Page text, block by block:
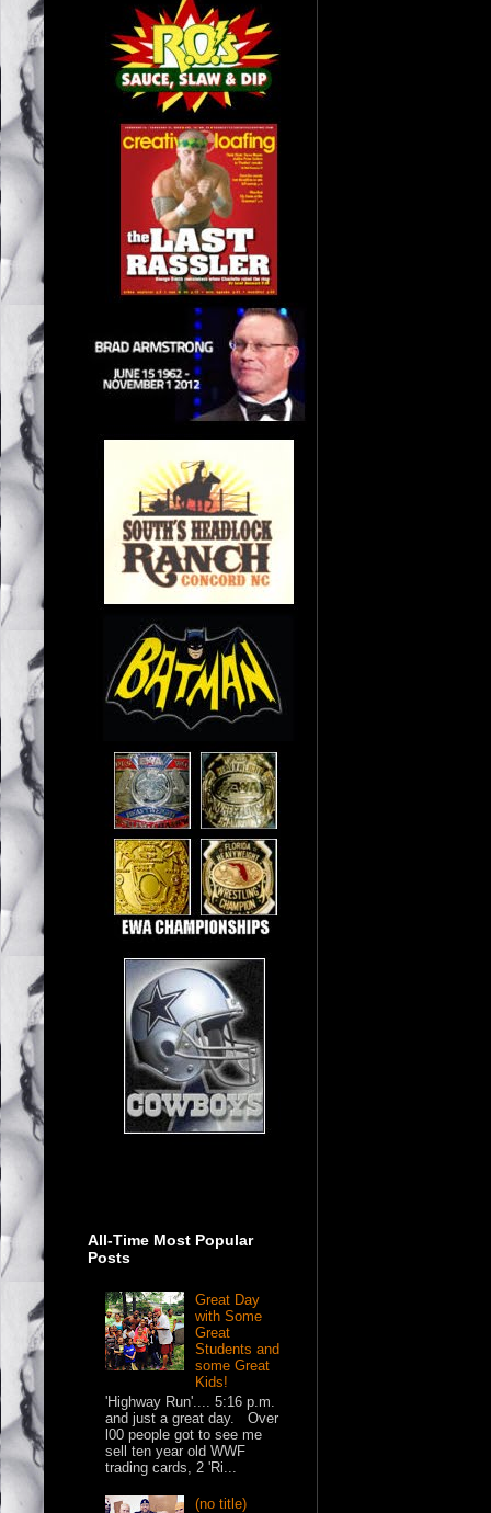
All-Time Most Popular
Posts
Great Day
with Some
Great
Students and
some Great
Kids!
'Highway Run'.... 5:16 p.m.
and just a great day. Over
l00 people got to see me
sell ten year old WWF
trading cards, 2 'Ri...
(no title)